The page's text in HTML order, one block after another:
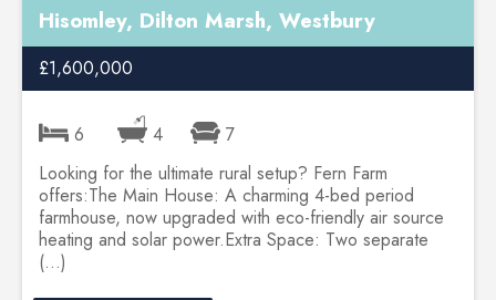
Hisomley, Dilton Marsh, Westbury
£1,600,000
6 4
7
Looking for the ultimate rural setup? Fern Farm
offers:The Main House: A charming 4-bed period
farmhouse, now upgraded with eco-friendly air source
heating and solar power.Extra Space: Two separate
(...)